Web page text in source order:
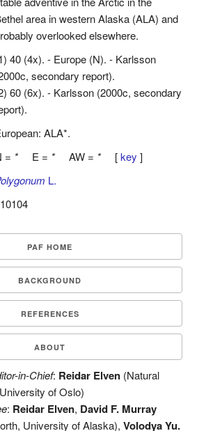
area in western Alaska (ALA) and
overlooked elsewhere.
40 (4x). - Europe (N). - Karlsson
secondary report).
60 (6x). - Karlsson (2000c, secondary
ALA*.
= *E = *AW = *[key ]
L.
PAF HOME
BACKGROUND
REFERENCES
ABOUT
in-Chief: Reidar Elven(Natural
of Oslo)
: Reidar Elven, David F. Murray
University of Alaska), Volodya Yu.